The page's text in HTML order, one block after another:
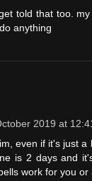
told that too.
anything
2019 at
even if it's just a
is 2 days and
work for you